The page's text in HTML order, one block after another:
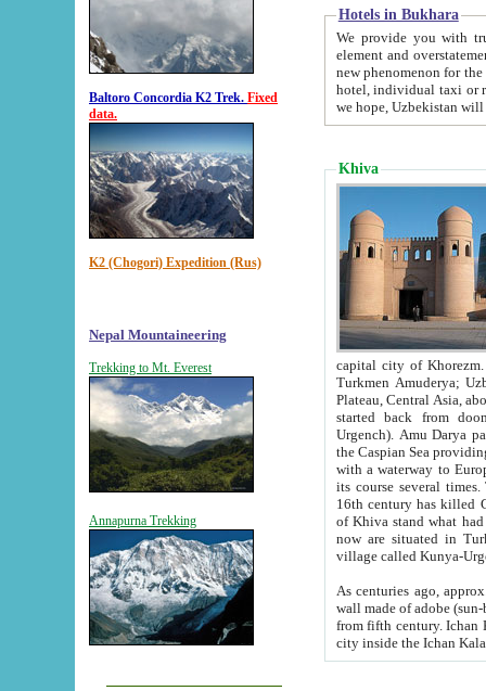
Baltoro Concordia K2 Trek. Fixed
data.
K2 (Chogori) Expedition (Rus)
Nepal Mountaineering
Trekking to Mt. Everest
Annapurna Trekking
Hotels in Bukhara
We provide you with truthful
element and overstatements. Most of the hotels
new phenomenon for the young country. In the Soviet times it was impossible even to dream about private
hotel, individual taxi or restaurant.
we hope, Uzbekistan will
Khiva
capital city of Khorezm. Historians tell, it was
Turkmen Amuderya; Uzbek Amudaryo; Tajik Dar'yoi Amu - large river originating in
Plateau, Central Asia, about 2495 km (about 1550 mi) in length) had
started back from doomed former capital city
Urgench). Amu Darya passed
the Caspian Sea providing
with a waterway to
its course several
16th century has killed Gurgangi. 150 km (about 93 mi) northwest
of Khiva stand what had remained of the ancient capital. The
now are situated in Turkmenistan, in
village called Kunya-
As centuries ago, approx. 10-
wall made of adobe (sun-baked) bricks
from fifth century. Ichan Kala wall is 8-10 meters high, 6-8 meters wide and 2250 meters long. The ancient